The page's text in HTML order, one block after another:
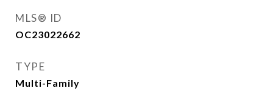
MLS® ID
OC23022662
TYPE
Multi-Family